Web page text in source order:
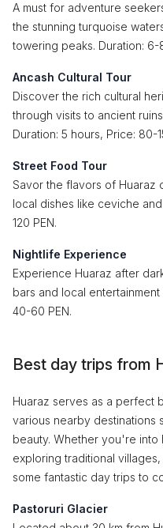
A must for adventure
the stunning turquoise
towering peaks. Duration: 6-
Ancash Cultural Tour
Discover the rich cultural
through visits to ancient
Duration: 5 hours, Price: 80-
Street Food Tour
Savor the flavors of Huaraz
local dishes like ceviche
120 PEN.
Nightlife Experience
Experience Huaraz after
bars and local
40-60 PEN.
Best day trips from
Huaraz serves as a perfect
various nearby destinations
beauty. Whether you're into
exploring traditional
some fantastic day trips to
Pastoruri Glacier